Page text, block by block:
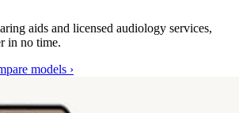
aids and licensed audiology services,
in no time.
models ›